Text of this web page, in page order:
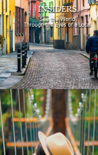
INSIDERS
See the World
Through the Eyes of a Local